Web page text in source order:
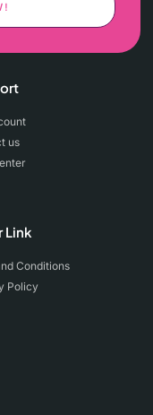
us
Link
Conditions
Policy